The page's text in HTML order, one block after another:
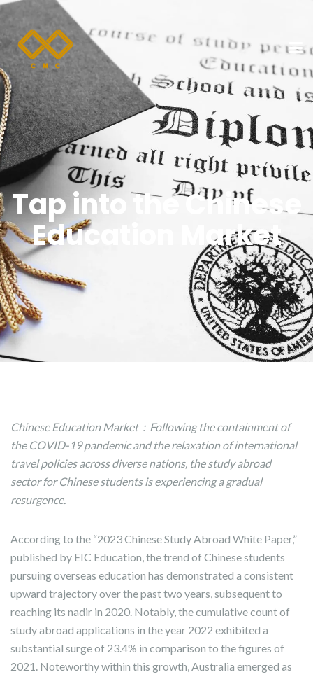
Tap into the Chinese
Education Market
Chinese Education Market：Following the containment of
the COVID-19 pandemic and the relaxation of international
travel policies across diverse nations, the study abroad
sector for Chinese students is experiencing a gradual
resurgence.
According to the “2023 Chinese Study Abroad White Paper,”
published by EIC Education, the trend of Chinese students
pursuing overseas education has demonstrated a consistent
upward trajectory over the past two years, subsequent to
reaching its nadir in 2020. Notably, the cumulative count of
study abroad applications in the year 2022 exhibited a
substantial surge of 23.4% in comparison to the figures of
2021. Noteworthy within this growth, Australia emerged as